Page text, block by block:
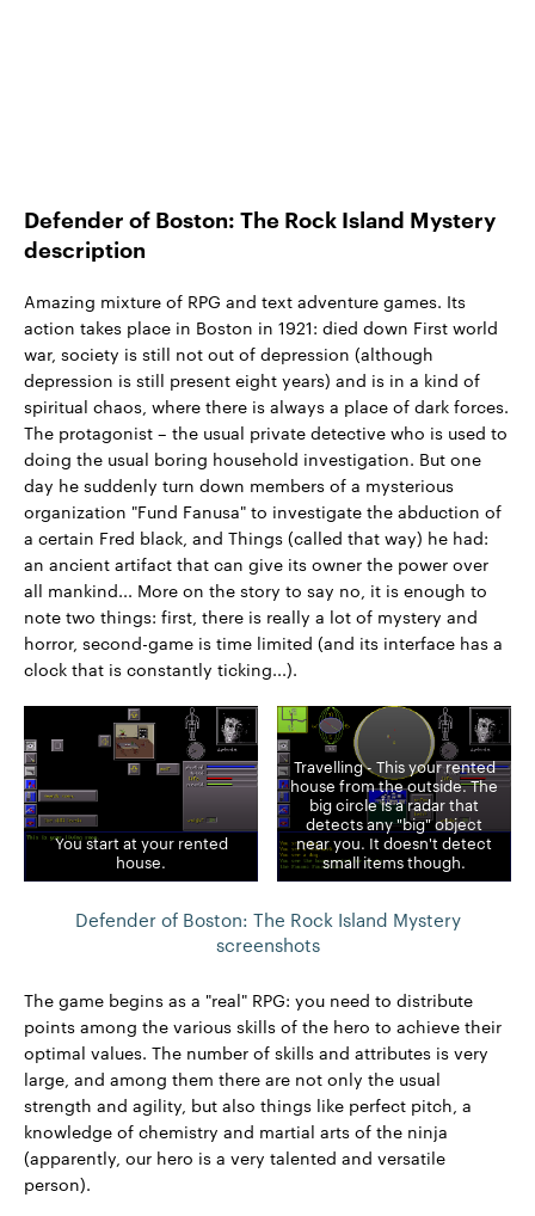
Defender of Boston: The Rock Island Mystery
description
Amazing mixture of RPG and text adventure games. Its
action takes place in Boston in 1921: died down First world
war, society is still not out of depression (although
depression is still present eight years) and is in a kind of
spiritual chaos, where there is always a place of dark forces.
The protagonist – the usual private detective who is used to
doing the usual boring household investigation. But one
day he suddenly turn down members of a mysterious
organization "Fund Fanusa" to investigate the abduction of
a certain Fred black, and Things (called that way) he had:
an ancient artifact that can give its owner the power over
all mankind... More on the story to say no, it is enough to
note two things: first, there is really a lot of mystery and
horror, second-game is time limited (and its interface has a
clock that is constantly ticking...).
You start at your rented
house.
Travelling - This your rented
house from the outside. The
big circle is a radar that
detects any "big" object
near you. It doesn't detect
small items though.
Defender of Boston: The Rock Island Mystery
screenshots
The game begins as a "real" RPG: you need to distribute
points among the various skills of the hero to achieve their
optimal values. The number of skills and attributes is very
large, and among them there are not only the usual
strength and agility, but also things like perfect pitch, a
knowledge of chemistry and martial arts of the ninja
(apparently, our hero is a very talented and versatile
person).